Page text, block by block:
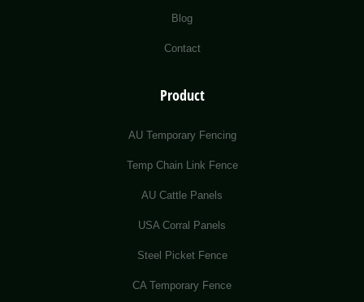
Blog
Contact
Product
AU Temporary Fencing
Temp Chain Link Fence
AU Cattle Panels
USA Corral Panels
Steel Picket Fence
CA Temporary Fence